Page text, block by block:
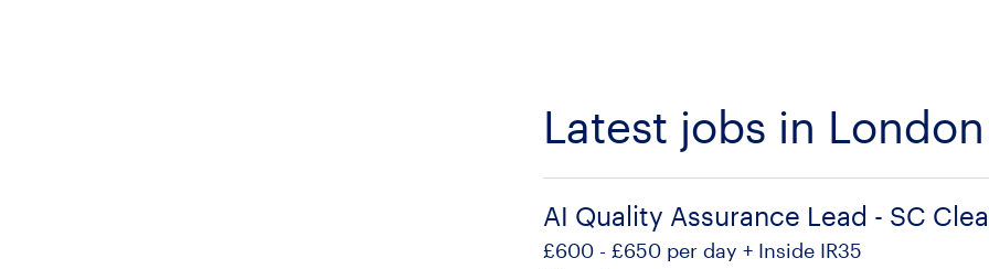
Latest jobs in London
AI Quality Assurance Lead - SC
£600 - £650 per day + Inside IR35